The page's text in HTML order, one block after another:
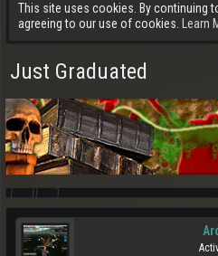
This site uses cookies. By continuing
agreeing to our use of cookies.
Learn
Just Graduated